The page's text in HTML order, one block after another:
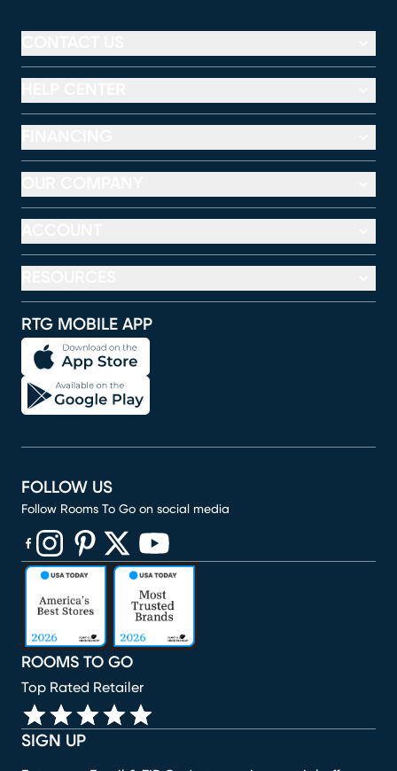
RTG MOBILE APP
SIGN UP
ROOMS TO GO
Top Rated Retailer
FOLLOW US
Follow Rooms To Go on social media
(opens in new window)
(opens in new window)
(opens in new window)
(opens in new window)
(opens in new window)